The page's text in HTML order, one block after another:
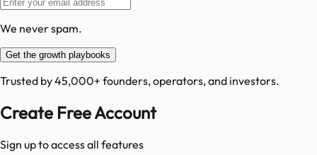
We never spam.
Get the growth playbooks
Trusted by 45,000+ founders, operators, and investors.
Create Free Account
Sign up to access all features